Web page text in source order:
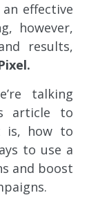
effective
however,
results,
talking
article to
is, how to
to use a
and boost